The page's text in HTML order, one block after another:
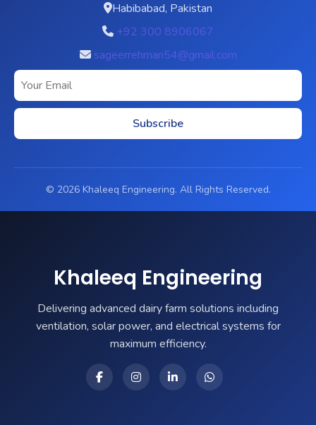
Habibabad, Pakistan
+92 300 8906067
sageerrehman54@gmail.com
Subscribe
© 2026 Khaleeq Engineering. All Rights Reserved.
Khaleeq Engineering
Delivering advanced dairy farm solutions including
ventilation, solar power, and electrical systems for
maximum efficiency.